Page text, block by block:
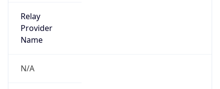
Relay
Provider
Name
N/A